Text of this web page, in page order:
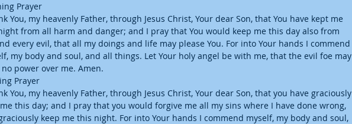
Prayer
You, my heavenly Father, through Jesus Christ, Your dear Son, that You have kept me
from all harm and danger; and I pray that You would keep me this day also from
every evil, that all my doings and life may please You. For into Your hands I commend
my body and soul, and all things. Let Your holy angel be with me, that the evil foe may
no power over me. Amen.
Prayer
You, my heavenly Father, through Jesus Christ, Your dear Son, that you have graciously
this day; and I pray that you would forgive me all my sins where I have done wrong,
keep me this night. For into Your hands I commend myself, my body and soul,